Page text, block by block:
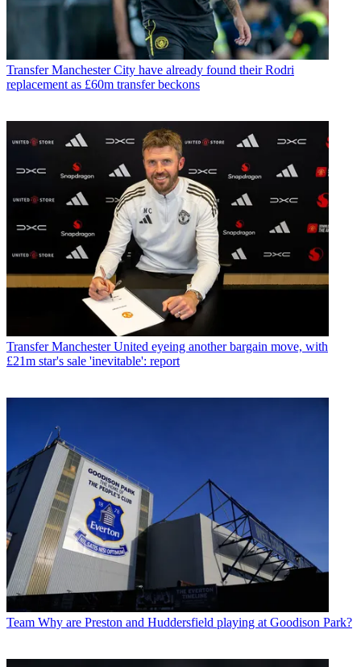
Transfer Manchester City have already found their Rodri
replacement as £60m transfer beckons
Transfer Manchester United eyeing another bargain move, with
£21m star's sale 'inevitable': report
Team Why are Preston and Huddersfield playing at Goodison Park?